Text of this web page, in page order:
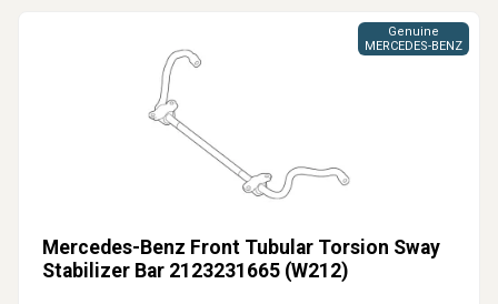
Mercedes-Benz Front Tubular Torsion Sway
Stabilizer Bar 2123231665 (W212)
Genuine
MERCEDES-BENZ